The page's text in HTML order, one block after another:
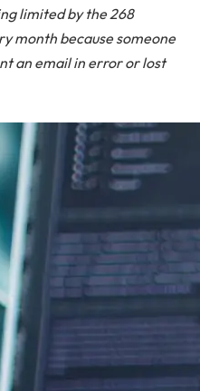
limited by the 268
month because someone
an email in error or lost